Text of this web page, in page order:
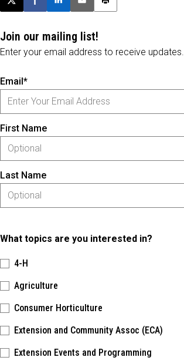
Post this page on X
Share on Facebook
Share on LinkedIn
Email this article
Print this article
Join our mailing list!
Enter your email address to receive updates.
Email*
First Name
Last Name
What topics are you interested in?
4-H
Agriculture
Consumer Horticulture
Extension and Community Assoc (ECA)
Extension Events and Programming